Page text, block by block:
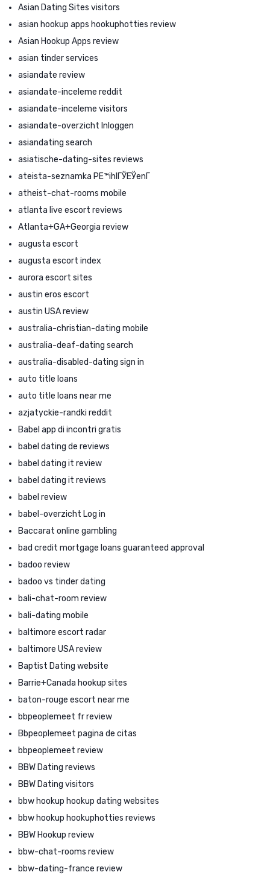
Asian Dating Sites visitors
asian hookup apps hookuphotties review
Asian Hookup Apps review
asian tinder services
asiandate review
asiandate-inceleme reddit
asiandate-inceleme visitors
asiandate-overzicht Inloggen
asiandating search
asiatische-dating-sites reviews
ateista-seznamka PЕ™ihlГЎЕЎenГ­
atheist-chat-rooms mobile
atlanta live escort reviews
Atlanta+GA+Georgia review
augusta escort
augusta escort index
aurora escort sites
austin eros escort
austin USA review
australia-christian-dating mobile
australia-deaf-dating search
australia-disabled-dating sign in
auto title loans
auto title loans near me
azjatyckie-randki reddit
Babel app di incontri gratis
babel dating de reviews
babel dating it review
babel dating it reviews
babel review
babel-overzicht Log in
Baccarat online gambling
bad credit mortgage loans guaranteed approval
badoo review
badoo vs tinder dating
bali-chat-room review
bali-dating mobile
baltimore escort radar
baltimore USA review
Baptist Dating website
Barrie+Canada hookup sites
baton-rouge escort near me
bbpeoplemeet fr review
Bbpeoplemeet pagina de citas
bbpeoplemeet review
BBW Dating reviews
BBW Dating visitors
bbw hookup hookup dating websites
bbw hookup hookuphotties reviews
BBW Hookup review
bbw-chat-rooms review
bbw-dating-france review